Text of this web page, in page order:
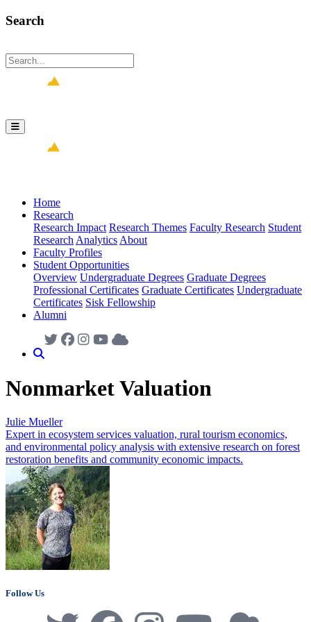
Search
Home
Research
Research Impact Research Themes Faculty Research Student
ResearchAnalyticsAbout
Faculty Profiles
Student Opportunities
Overview Undergraduate Degrees Graduate Degrees
Professional Certificates Graduate Certificates Undergraduate
Certificates Sisk Fellowship
Alumni
Nonmarket Valuation
Julie Mueller
Expert in ecosystem services valuation, rural tourism economics,
and environmental policy analysis with extensive research on forest
restoration benefits and community economic impacts.
Follow Us